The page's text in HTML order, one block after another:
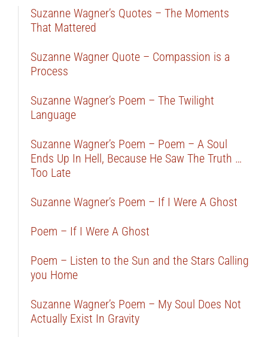
Suzanne Wagner’s Quotes – The Moments
That Mattered
Suzanne Wagner Quote – Compassion is a
Process
Suzanne Wagner’s Poem – The Twilight
Language
Suzanne Wagner’s Poem – Poem – A Soul
Ends Up In Hell, Because He Saw The Truth …
Too Late
Suzanne Wagner’s Poem – If I Were A Ghost
Poem – If I Were A Ghost
Poem – Listen to the Sun and the Stars Calling
you Home
Suzanne Wagner’s Poem – My Soul Does Not
Actually Exist In Gravity